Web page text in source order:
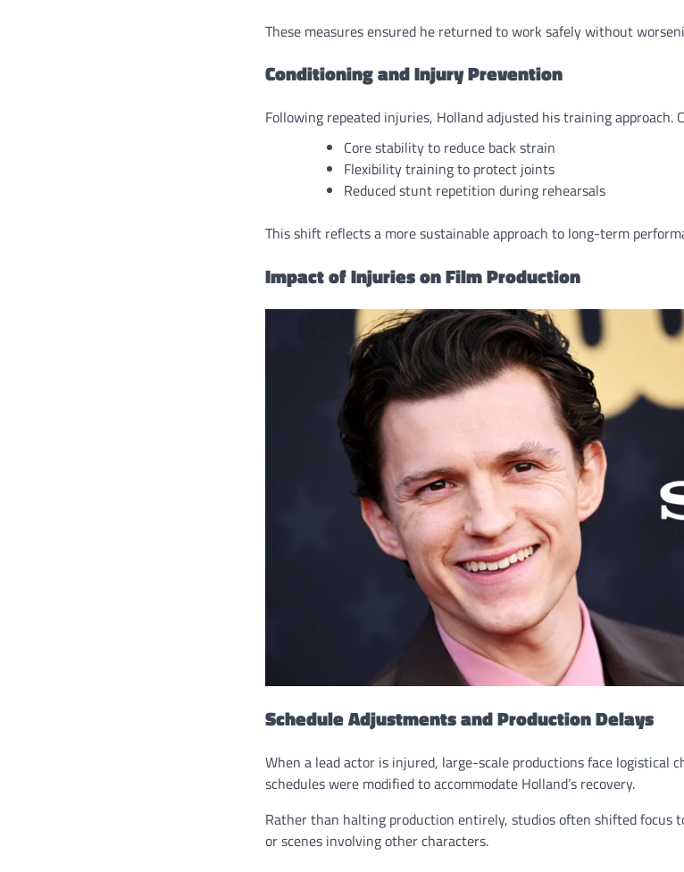
These measures ensured he returned to work safely without
Conditioning and Injury Prevention
Following repeated injuries, Holland adjusted his training approach.
Core stability to reduce back strain
Flexibility training to protect joints
Reduced stunt repetition during rehearsals
This shift reflects a more sustainable approach to long-term
Impact of Injuries on Film Production
Schedule Adjustments and Production Delays
When a lead actor is injured, large-scale productions face logistical
schedules were modified to accommodate Holland’s recovery.
Rather than halting production entirely, studios often shifted focus
or scenes involving other characters.